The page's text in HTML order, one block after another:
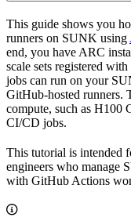
This guide shows you
runners on SUNK using
end, you have ARC
scale sets registered
jobs can run on your
GitHub-hosted runners.
compute, such as H100
CI/CD jobs.
This tutorial is intended
engineers who manage
with GitHub Actions